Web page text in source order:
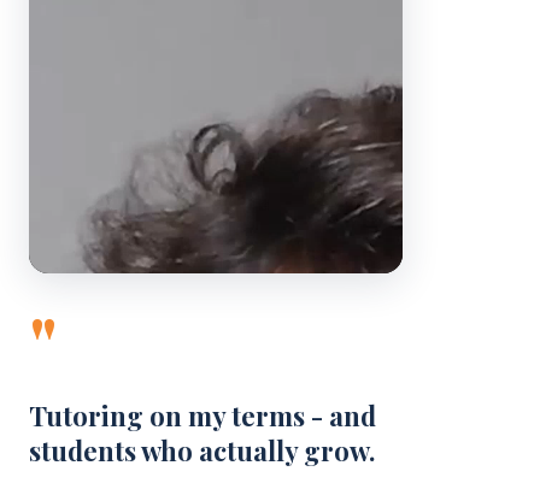
"
Tutoring on my terms - and
students who actually grow.